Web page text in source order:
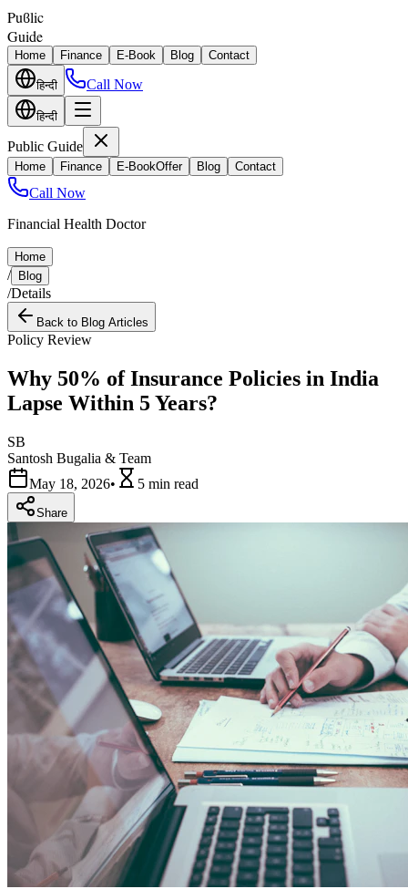
Puϐlic
Guide
Home Finance E-Book Blog Contact
हिन्दी Call Now
हिन्दी
Public Guide
Home Finance E-BookOffer Blog Contact
Call Now
Financial Health Doctor
Home
/ Blog
/Details
Back to Blog Articles
Policy Review
Why 50% of Insurance Policies in India
Lapse Within 5 Years?
SB
Santosh Bugalia & Team
May 18, 2026• 5 min read
Share